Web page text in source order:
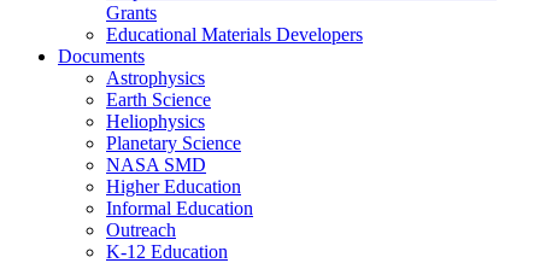
Grants
Educational Materials Developers
Documents
Astrophysics
Earth Science
Heliophysics
Planetary Science
NASA SMD
Higher Education
Informal Education
Outreach
K-12 Education